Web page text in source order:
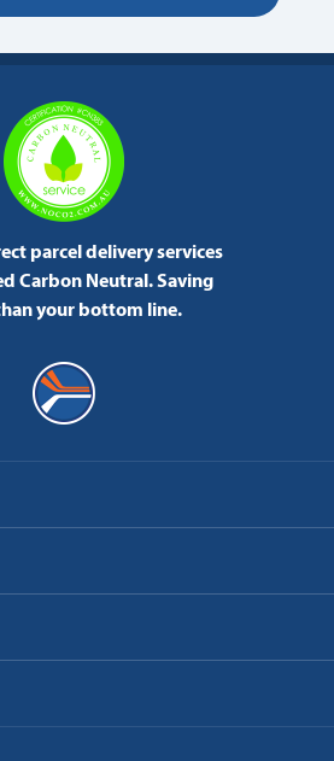
parcel delivery services
Carbon Neutral.Saving
your bottom line.